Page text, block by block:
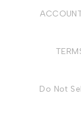
Do Not